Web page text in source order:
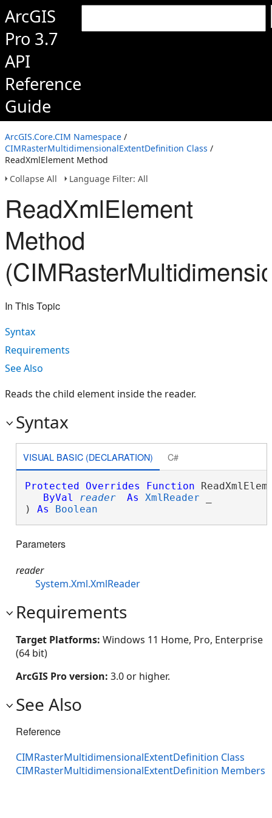
ArcGIS
Pro 3.7
API
Reference
Guide
ArcGIS.Core.CIM Namespace /
CIMRasterMultidimensionalExtentDefinition Class /
ReadXmlElement Method
Collapse All
Language Filter: All
ReadXmlElement
Method
In This Topic
Syntax
Requirements
See Also
Reads the child element inside the reader.
Syntax
VISUAL BASIC (DECLARATION) C#
Protected Overrides Function
ByVal
reader As XmlReader
) As Boolean
Parameters
reader
System.Xml.XmlReader
Requirements
Target Platforms: Windows 11 Home, Pro, Enterprise
(64 bit)
ArcGIS Pro version: 3.0 or higher.
See Also
Reference
CIMRasterMultidimensionalExtentDefinition Class
CIMRasterMultidimensionalExtentDefinition Members